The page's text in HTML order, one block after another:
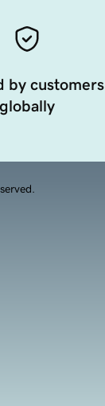
by customers
globally